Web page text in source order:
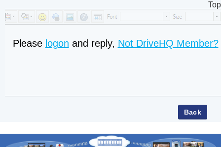
Top
Please logon and reply, Not DriveHQ Member?